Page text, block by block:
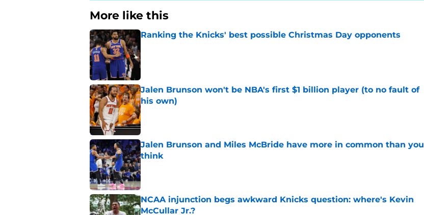
More like this
Ranking the Knicks' best possible Christmas Day opponents
Jalen Brunson won't be NBA's first $1 billion player (to no fault of
his own)
Published by on Invalid Date
Jalen Brunson and Miles McBride have more in common than you
think
Published by on Invalid Date
NCAA injunction begs awkward Knicks question: where's Kevin
McCullar Jr.?